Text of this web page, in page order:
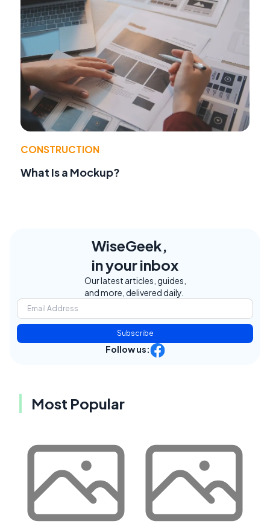
CONSTRUCTION
What Is a Mockup?
WiseGeek,
in your inbox
Our latest articles, guides,
and more, delivered daily.
Subscribe
Follow us:
Most Popular